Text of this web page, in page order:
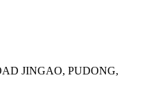
JINGAO, PUDONG,